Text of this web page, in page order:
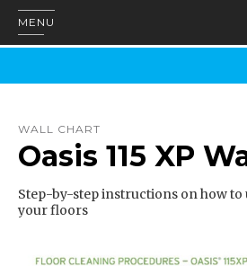
MENU
WALL CHART
Oasis 115 XP
Step-by-step instructions on how to
your floors